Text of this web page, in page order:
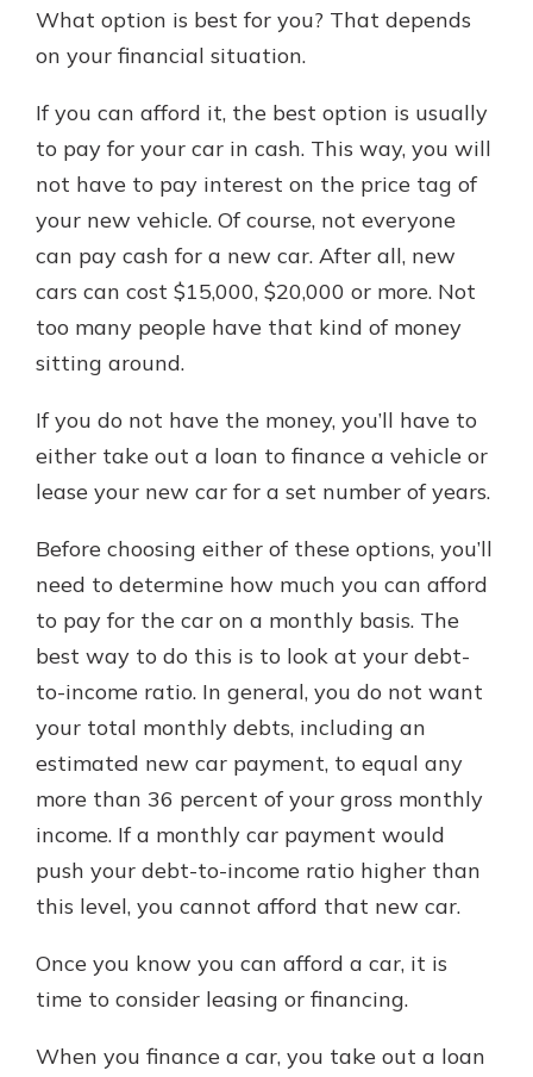
Explore Debit Card
What option is best for you? That depends
on your financial situation.
If you can afford it, the best option is usually
to pay for your car in cash. This way, you will
not have to pay interest on the price tag of
your new vehicle. Of course, not everyone
can pay cash for a new car. After all, new
cars can cost $15,000, $20,000 or more. Not
too many people have that kind of money
sitting around.
If you do not have the money, you’ll have to
either take out a loan to finance a vehicle or
lease your new car for a set number of years.
Before choosing either of these options, you’ll
need to determine how much you can afford
to pay for the car on a monthly basis. The
best way to do this is to look at your debt-
to-income ratio. In general, you do not want
your total monthly debts, including an
estimated new car payment, to equal any
more than 36 percent of your gross monthly
income. If a monthly car payment would
push your debt-to-income ratio higher than
this level, you cannot afford that new car.
Once you know you can afford a car, it is
time to consider leasing or financing.
When you finance a car, you take out a loan